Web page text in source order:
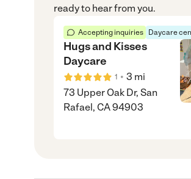
ready to hear from you.
Accepting inquiries Daycare
Hugs and Kisses
Daycare
1 • 3 mi
73 Upper Oak Dr, San
Rafael, CA 94903